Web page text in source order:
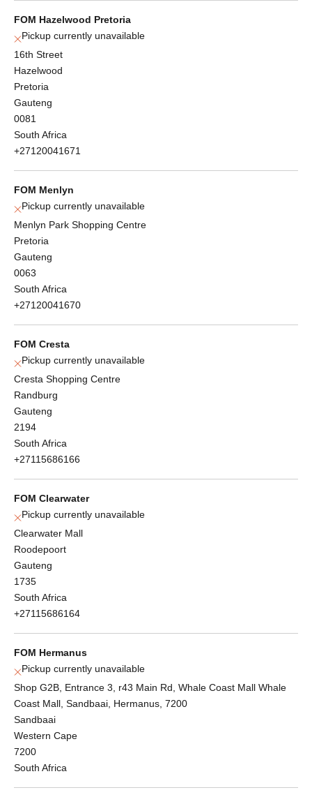
FOM Hazelwood Pretoria
Pickup currently unavailable
16th Street
Hazelwood
Pretoria
Gauteng
0081
South Africa
+27120041671
FOM Menlyn
Pickup currently unavailable
Menlyn Park Shopping Centre
Pretoria
Gauteng
0063
South Africa
+27120041670
FOM Cresta
Pickup currently unavailable
Cresta Shopping Centre
Randburg
Gauteng
2194
South Africa
+27115686166
FOM Clearwater
Pickup currently unavailable
Clearwater Mall
Roodepoort
Gauteng
1735
South Africa
+27115686164
FOM Hermanus
Pickup currently unavailable
Shop G2B, Entrance 3, r43 Main Rd, Whale Coast Mall Whale
Coast Mall, Sandbaai, Hermanus, 7200
Sandbaai
Western Cape
7200
South Africa